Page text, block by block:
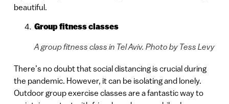
beautiful.
Group fitness classes
A group fitness class in Tel Aviv. Photo by Tess Levy
There’s no doubt that social distancing is crucial during
the pandemic. However, it can be isolating and lonely.
Outdoor group exercise classes are a fantastic way to